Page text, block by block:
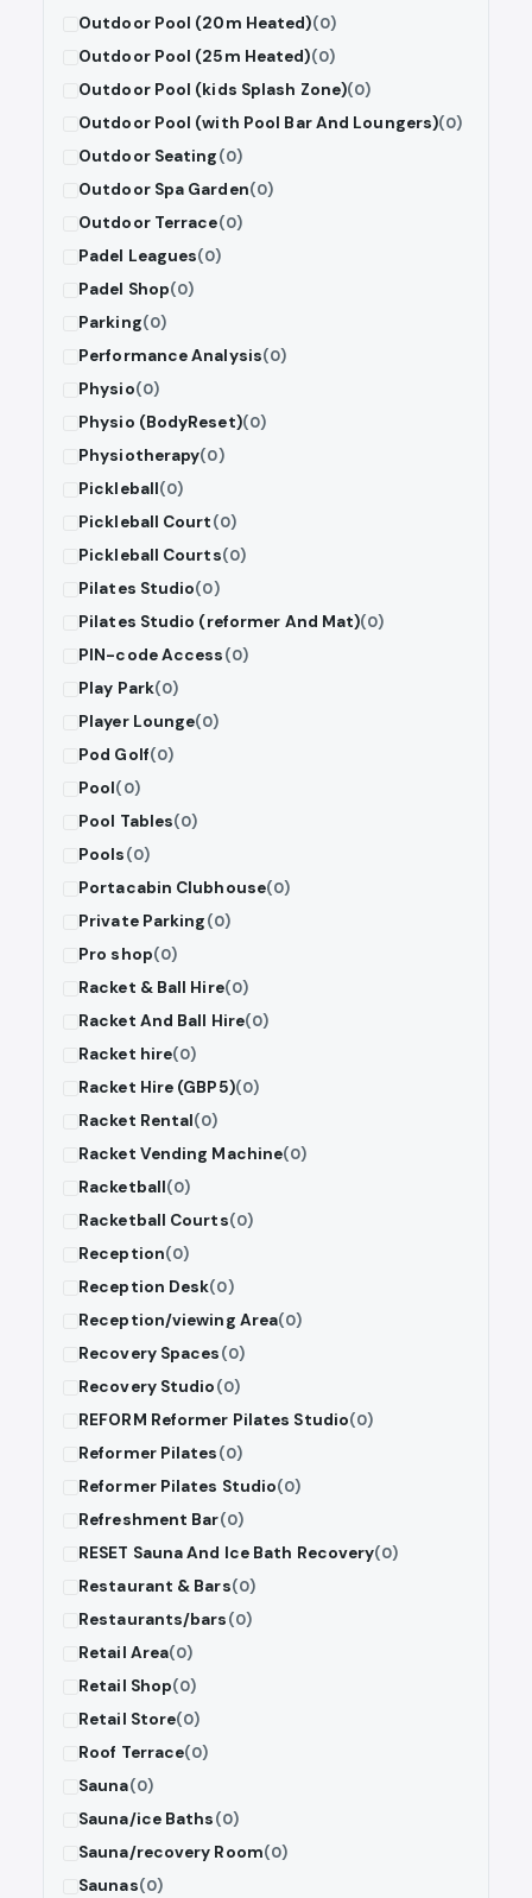
Outdoor Pool (20m Heated)(0)
Outdoor Pool (25m Heated)(0)
Outdoor Pool (kids Splash Zone)(0)
Outdoor Pool (with Pool Bar And Loungers)(0)
Outdoor Seating(0)
Outdoor Spa Garden(0)
Outdoor Terrace(0)
Padel Leagues(0)
Padel Shop(0)
Parking(0)
Performance Analysis(0)
Physio(0)
Physio (BodyReset)(0)
Physiotherapy(0)
Pickleball(0)
Pickleball Court(0)
Pickleball Courts(0)
Pilates Studio(0)
Pilates Studio (reformer And Mat)(0)
PIN-code Access(0)
Play Park(0)
Player Lounge(0)
Pod Golf(0)
Pool(0)
Pool Tables(0)
Pools(0)
Portacabin Clubhouse(0)
Private Parking(0)
Pro shop(0)
Racket & Ball Hire(0)
Racket And Ball Hire(0)
Racket hire(0)
Racket Hire (GBP5)(0)
Racket Rental(0)
Racket Vending Machine(0)
Racketball(0)
Racketball Courts(0)
Reception(0)
Reception Desk(0)
Reception/viewing Area(0)
Recovery Spaces(0)
Recovery Studio(0)
REFORM Reformer Pilates Studio(0)
Reformer Pilates(0)
Reformer Pilates Studio(0)
Refreshment Bar(0)
RESET Sauna And Ice Bath Recovery(0)
Restaurant & Bars(0)
Restaurants/bars(0)
Retail Area(0)
Retail Shop(0)
Retail Store(0)
Roof Terrace(0)
Sauna(0)
Sauna/ice Baths(0)
Sauna/recovery Room(0)
Saunas(0)